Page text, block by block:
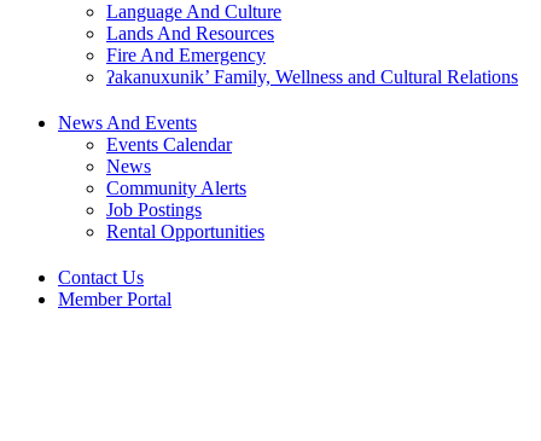
Language And Culture
Lands And Resources
Fire And Emergency
ʔakanuxunik’ Family, Wellness and Cultural Relations
News And Events
Events Calendar
News
Community Alerts
Job Postings
Rental Opportunities
Contact Us
Member Portal